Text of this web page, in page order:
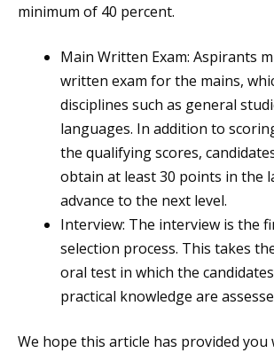
minimum of 40 percent.
Main Written Exam: Aspirants
written exam for the mains,
disciplines such as general
languages. In addition to
the qualifying scores,
obtain at least 30 points in the
advance to the next level.
Interview: The interview is the
selection process. This takes
oral test in which the
practical knowledge are
We hope this article has provided you